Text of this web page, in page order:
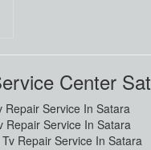
Center
Repair Service In Satara
Repair Service In Satara
Repair Service In Satara